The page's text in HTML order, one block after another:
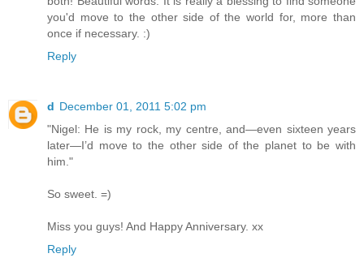
you'd move to the other side of the world for, more than
once if necessary. :)
Reply
d December 01, 2011 5:02 pm
"Nigel: He is my rock, my centre, and—even sixteen years
later—I’d move to the other side of the planet to be with
him."
So sweet. =)
Miss you guys! And Happy Anniversary. xx
Reply